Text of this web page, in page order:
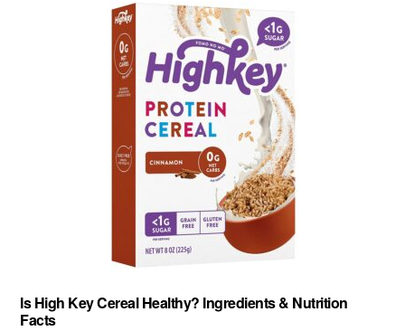
Is High Key Cereal Healthy? Ingredients & Nutrition
Facts